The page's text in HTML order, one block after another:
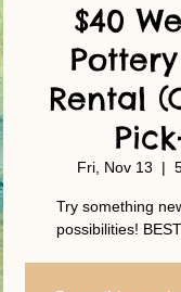
$40
Rental
Fri, Nov 13
  |
Try something
possibilities!